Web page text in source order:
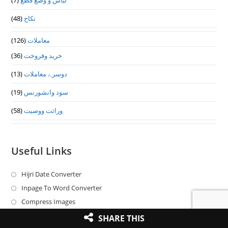
نکاح (48)
معاملات(126)
خرید وفروخت(36)
دوسرے معاملات(13)
سود وانشورنس (19)
وراثت ووصيت(58)
Useful Links
Hijri Date ConverterOpens
in
new
Inpage To Word ConverterOpens
a
Compress ImagesOpens
Word To Inpage ConverterOpens
SHARE THIS